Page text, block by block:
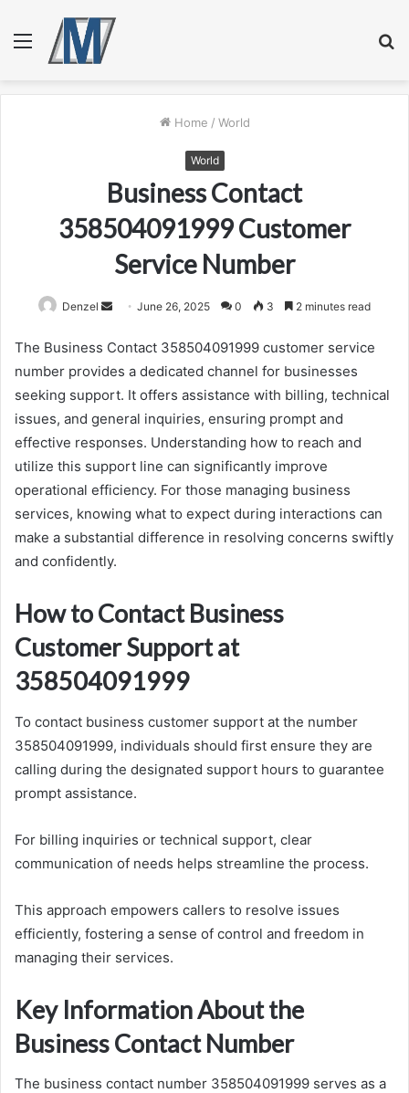
Menu
Home / World
World
Business Contact
358504091999 Customer
Service Number
Denzel
Send
email
June 26, 2025 0 3 2 minutes read
The Business Contact 358504091999 customer service
number provides a dedicated channel for businesses
seeking support. It offers assistance with billing, technical
issues, and general inquiries, ensuring prompt and
effective responses. Understanding how to reach and
utilize this support line can significantly improve
operational efficiency. For those managing business
services, knowing what to expect during interactions can
make a substantial difference in resolving concerns swiftly
and confidently.
How to Contact Business
Customer Support at
358504091999
To contact business customer support at the number
358504091999, individuals should first ensure they are
calling during the designated support hours to guarantee
prompt assistance.
For billing inquiries or technical support, clear
communication of needs helps streamline the process.
This approach empowers callers to resolve issues
efficiently, fostering a sense of control and freedom in
managing their services.
Key Information About the
Business Contact Number
The business contact number 358504091999 serves as a